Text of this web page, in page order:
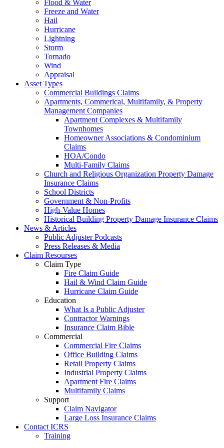
Flood & Water
Freeze and Water
Hail
Hurricane
Lightning
Storm
Tornado
Wind
Appraisal
Asset Types
Commercial Buildings Claims
Apartments, Commerical, Multifamily, & Property
Management Companies
Apartment Complexes & Multifamily
Townhomes
Homeowner Associations & Condominium
Claims
HOA/Condo
Multi-Family Claims
Church and Religious Organization Property Damage
Insurance Claims
School Districts
Government & Non-Profits
High-Value Homes
Historical Building Property Damage Insurance Claims
News & Articles
Public Adjuster Podcasts
Press Releases & Media
Claim Resourses
Claim Type
Fire Claim Guide
Hail & Wind Claim Guide
Hurricane Claim Guide
Education
What Is a Public Adjuster
Contractor Warnings
Insurance Claim Bible
Commercial
Commercial Fire Claims
Office Building Claims
Retail Property Claims
Industrial Property Claims
Apartment Fire Claims
Multifamily Claims
Support
Claim Navigator
Large Loss Insurance Claims
Contact ICRS
Training